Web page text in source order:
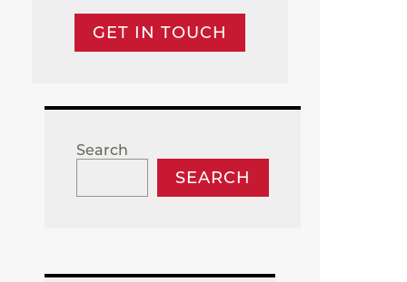
GET IN TOUCH
Search
SEARCH